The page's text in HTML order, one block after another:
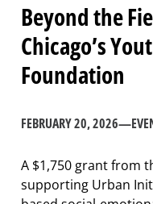
Beyond the
Chicago’s
Foundation
FEBRUARY 20, 2026—
A $1,750 grant from
supporting Urban